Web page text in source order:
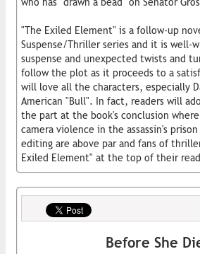
"The Exiled Element" is a follow-up
Suspense/Thriller series and it is
suspense and unexpected twists and
follow the plot as it proceeds to a
will love all the characters, especially
American "Bull". In fact, readers will
the part at the book's conclusion
camera violence in the assassin's
editing are above par and fans of
Exiled Element" at the top of their
Before She